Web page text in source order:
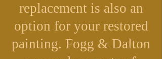
replacement is also an
option for your restored
painting. Fogg & Dalton